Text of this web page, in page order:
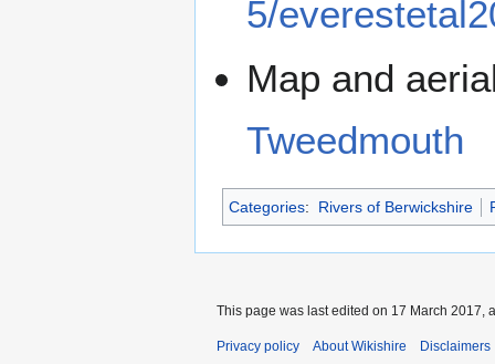
5/
Map and
Tweedmouth
Categories: Rivers of Berwickshire
This page was last edited on 17 March 2017,
Privacy policy About Wikishire Disclaimers